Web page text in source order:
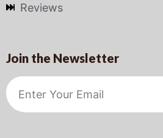
Reviews
Join the Newsletter